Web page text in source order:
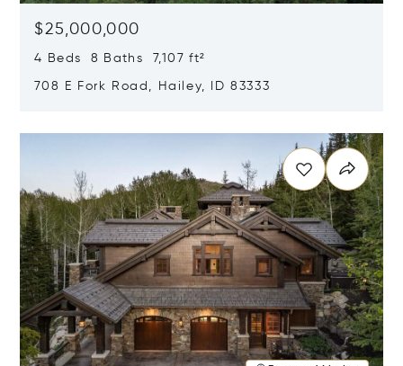
$25,000,000
4 Beds 8 Baths 7,107 ft²
708 E Fork Road, Hailey, ID 83333